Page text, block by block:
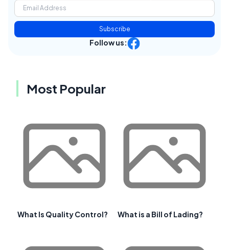
Subscribe
Follow us:
Most Popular
What Is Quality Control? What is a Bill of Lading?